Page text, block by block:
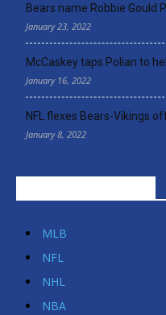
Bears name Robbie Gould
January 23, 2022
McCaskey taps Polian to
January 16, 2022
NFL flexes Bears-Vikings
January 8, 2022
MLB
NFL
NHL
NBA